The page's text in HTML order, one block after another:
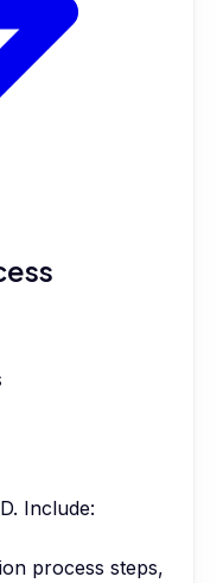
Include:
process steps,